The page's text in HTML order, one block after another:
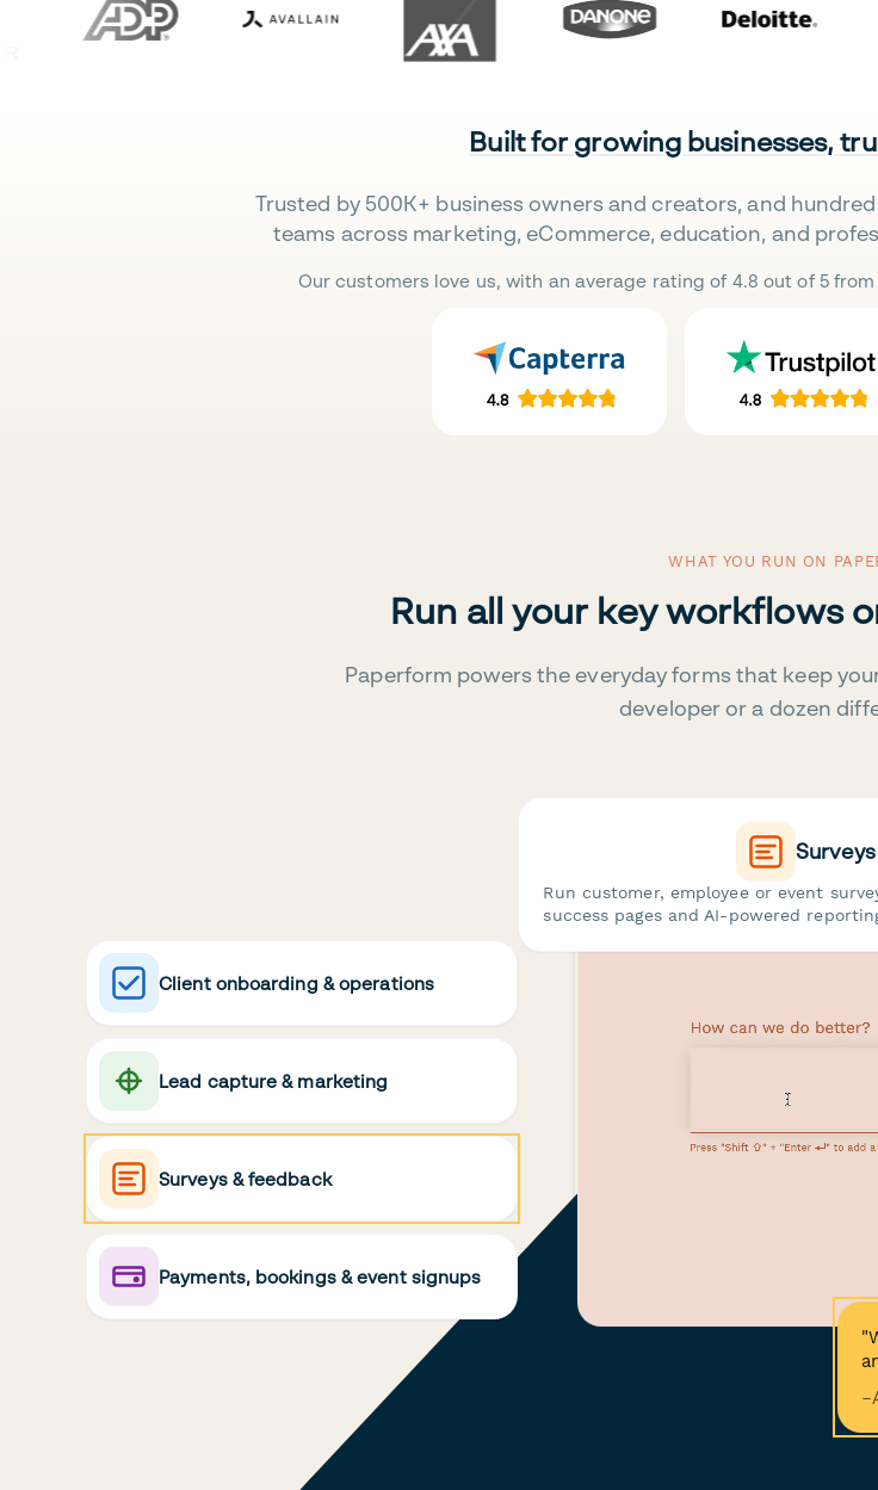
Built for growing businesses,
Trusted by 500K+ business owners and creators, and
teams across marketing, eCommerce, education, and
Our customers love us, with an average rating of 4.8 out of 5
WHAT YOU RUN ON
Run all your key workflows
Paperform powers the everyday forms that keep
developer or a dozen
Client onboarding & operations
Lead capture & marketing
Surveys & feedback
Payments, bookings & event signups
Run customer, employee or event
success pages and AI-powered